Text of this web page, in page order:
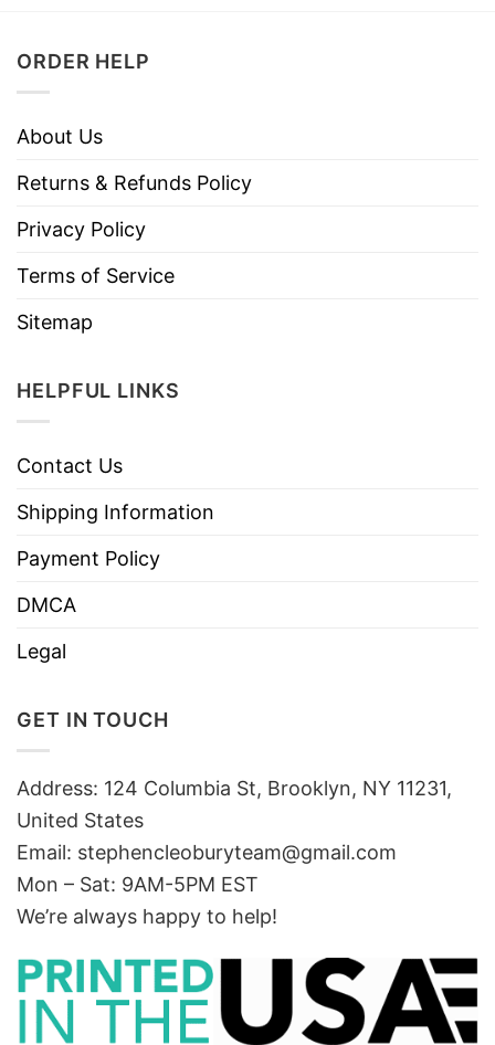
ORDER HELP
About Us
Returns & Refunds Policy
Privacy Policy
Terms of Service
Sitemap
HELPFUL LINKS
Contact Us
Shipping Information
Payment Policy
DMCA
Legal
GET IN TOUCH
Address: 124 Columbia St, Brooklyn, NY 11231,
United States
Email: stephencleoburyteam@gmail.com
Mon – Sat: 9AM-5PM EST
We’re always happy to help!